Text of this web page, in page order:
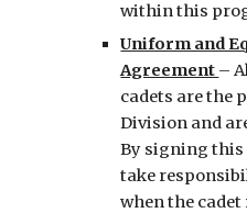
within this
Uniform and
Agreement –
cadets are the
Division and
By signing this
take
when the